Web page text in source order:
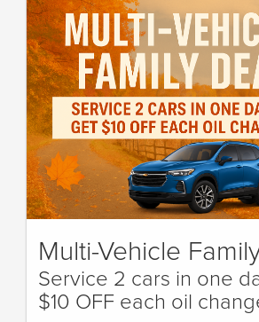
Multi-Vehicle
Service 2 cars in one
$10 OFF each oil